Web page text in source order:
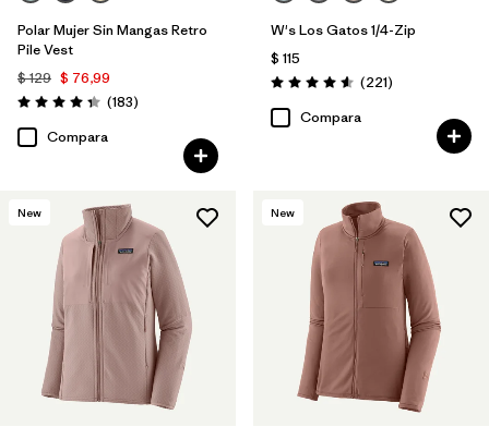
Polar Mujer Sin Mangas Retro
Pile Vest
$ 129 $ 76,99
Valoración: 4.3 / 5
(183Comentarios
)
Compara
W's Los Gatos 1/4-Zip
$ 115
Valoración: 4.6 / 5
(221Comentarios
)
Compara
New New